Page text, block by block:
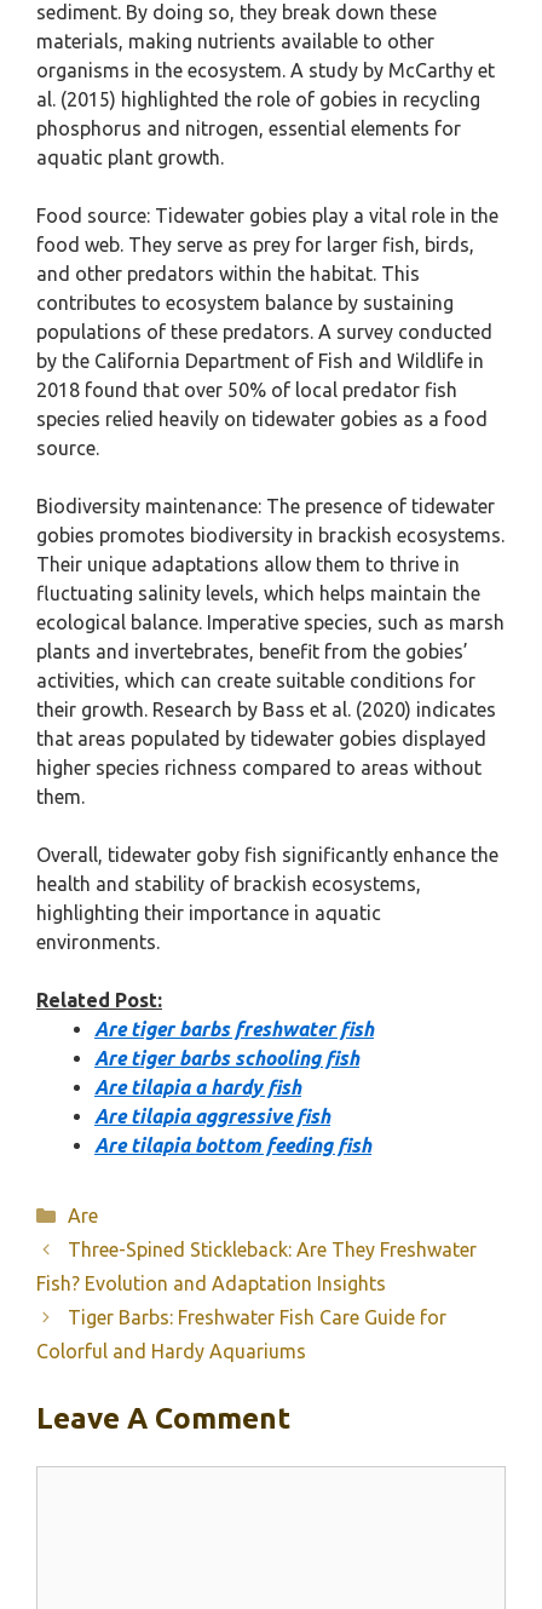
sediment. By doing so, they break down these
materials, making nutrients available to other
organisms in the ecosystem. A study by McCarthy et
al. (2015) highlighted the role of gobies in recycling
phosphorus and nitrogen, essential elements for
aquatic plant growth.
Food source: Tidewater gobies play a vital role in the
food web. They serve as prey for larger fish, birds,
and other predators within the habitat. This
contributes to ecosystem balance by sustaining
populations of these predators. A survey conducted
by the California Department of Fish and Wildlife in
2018 found that over 50% of local predator fish
species relied heavily on tidewater gobies as a food
source.
Biodiversity maintenance: The presence of tidewater
gobies promotes biodiversity in brackish ecosystems.
Their unique adaptations allow them to thrive in
fluctuating salinity levels, which helps maintain the
ecological balance. Imperative species, such as marsh
plants and invertebrates, benefit from the gobies’
activities, which can create suitable conditions for
their growth. Research by Bass et al. (2020) indicates
that areas populated by tidewater gobies displayed
higher species richness compared to areas without
them.
Overall, tidewater goby fish significantly enhance the
health and stability of brackish ecosystems,
highlighting their importance in aquatic
environments.
Related Post:
Are tiger barbs freshwater fish
Are tiger barbs schooling fish
Are tilapia a hardy fish
Are tilapia aggressive fish
Are tilapia bottom feeding fish
Categories
Are
Three-Spined Stickleback: Are They Freshwater
Fish? Evolution and Adaptation Insights
Tiger Barbs: Freshwater Fish Care Guide for
Colorful and Hardy Aquariums
Leave A Comment